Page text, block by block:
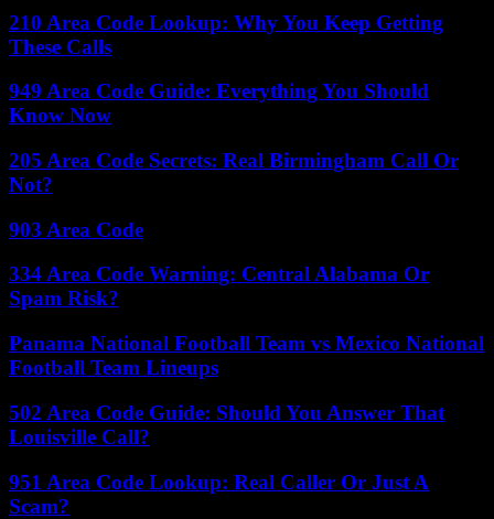
210 Area Code Lookup: Why You Keep Getting
These Calls
949 Area Code Guide: Everything You Should
Know Now
205 Area Code Secrets: Real Birmingham Call Or
Not?
903 Area Code
334 Area Code Warning: Central Alabama Or
Spam Risk?
Panama National Football Team vs Mexico National
Football Team Lineups
502 Area Code Guide: Should You Answer That
Louisville Call?
951 Area Code Lookup: Real Caller Or Just A
Scam?